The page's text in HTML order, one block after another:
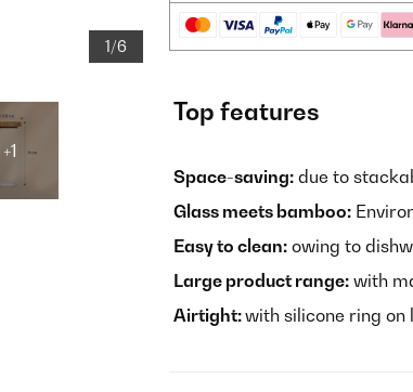
1/6
+1
Top features
Space-saving: due to
Glass meets bamboo:
Easy to clean: owing to
Large product range: with
Airtight:with silicone ring on